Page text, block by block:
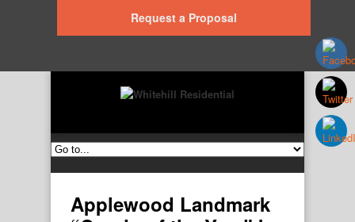
Request a Proposal
Applewood Landmark